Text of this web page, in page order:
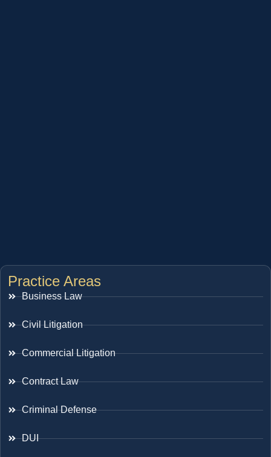
Practice Areas
Business Law
Civil Litigation
Commercial Litigation
Contract Law
Criminal Defense
DUI